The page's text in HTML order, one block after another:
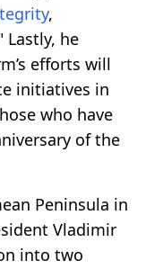
,
Lastly, he
efforts will
initiatives in
who have
of the
Peninsula in
Vladimir
into two